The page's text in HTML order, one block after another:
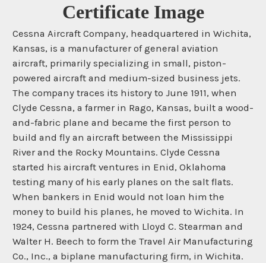
Certificate Image
Cessna Aircraft Company, headquartered in Wichita,
Kansas, is a manufacturer of general aviation
aircraft, primarily specializing in small, piston-
powered aircraft and medium-sized business jets.
The company traces its history to June 1911, when
Clyde Cessna, a farmer in Rago, Kansas, built a wood-
and-fabric plane and became the first person to
build and fly an aircraft between the Mississippi
River and the Rocky Mountains. Clyde Cessna
started his aircraft ventures in Enid, Oklahoma
testing many of his early planes on the salt flats.
When bankers in Enid would not loan him the
money to build his planes, he moved to Wichita. In
1924, Cessna partnered with Lloyd C. Stearman and
Walter H. Beech to form the Travel Air Manufacturing
Co., Inc., a biplane manufacturing firm, in Wichita.